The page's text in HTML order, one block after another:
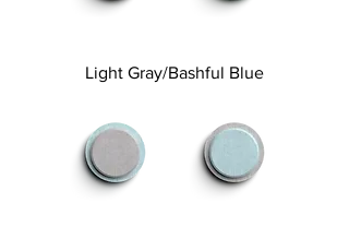
Light Gray/Bashful Blue